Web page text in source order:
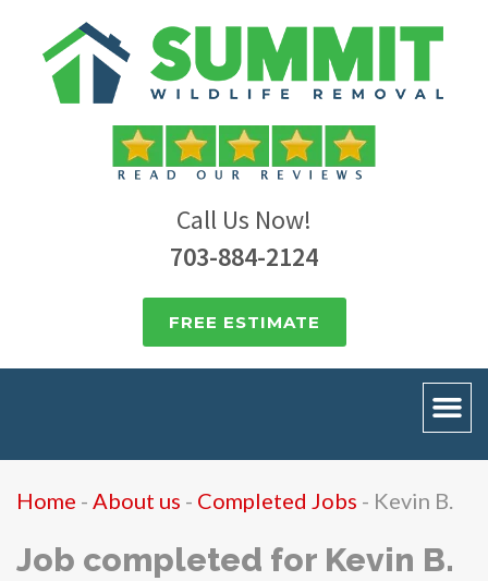
Call Us Now!
703-884-2124
FREE ESTIMATE
Home - About us - Completed Jobs - Kevin B.
Job completed for Kevin B.